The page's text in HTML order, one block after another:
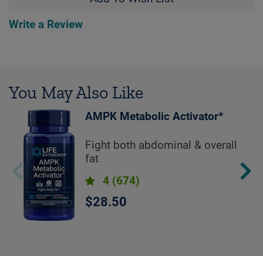
Write a Review
You May Also Like
AMPK Metabolic Activator*
Fight both abdominal & overall
fat
4 (674)
$28.50